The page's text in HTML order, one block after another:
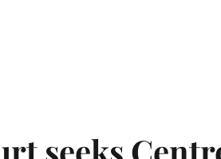
seeks